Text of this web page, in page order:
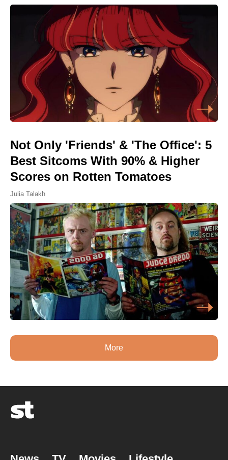
Not Only 'Friends' & 'The Office': 5
Best Sitcoms With 90% & Higher
Scores on Rotten Tomatoes
Julia Talakh
More